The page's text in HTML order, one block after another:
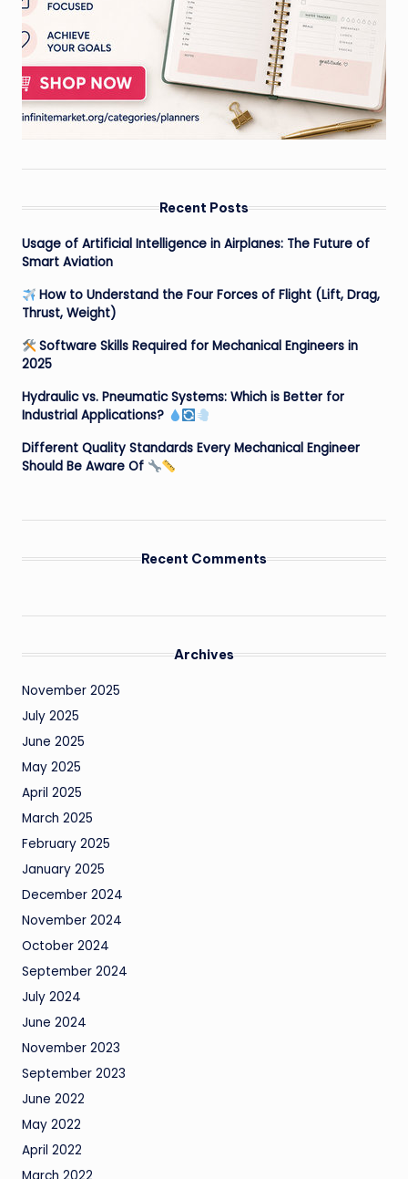
Recent Posts
Usage of Artificial Intelligence in Airplanes: The Future of
Smart Aviation
How to Understand the Four Forces of Flight (Lift, Drag,
Thrust, Weight)
Software Skills Required for Mechanical Engineers in
2025
Hydraulic vs. Pneumatic Systems: Which is Better for
Industrial Applications?
Different Quality Standards Every Mechanical Engineer
Should Be Aware Of
Recent Comments
Archives
November 2025
July 2025
June 2025
May 2025
April 2025
March 2025
February 2025
January 2025
December 2024
November 2024
October 2024
September 2024
July 2024
June 2024
November 2023
September 2023
June 2022
May 2022
April 2022